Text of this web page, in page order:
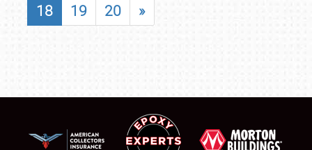
18
19 20 »